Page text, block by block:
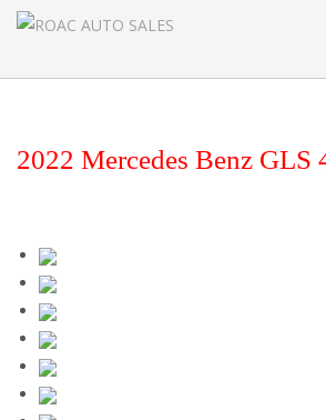
2022 Mercedes Benz GLS